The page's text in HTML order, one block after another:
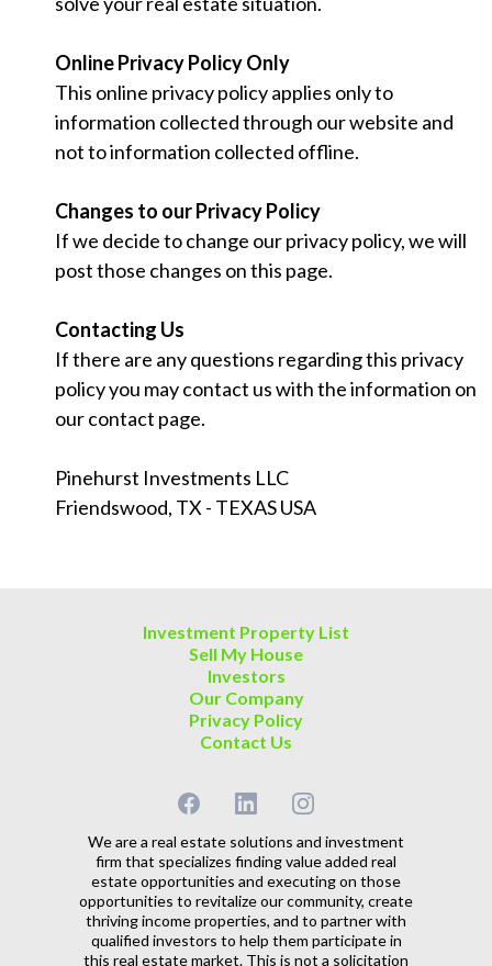
Online Privacy Policy Only
This online privacy policy applies only to
information collected through our website and
not to information collected offline.
Changes to our Privacy Policy
If we decide to change our privacy policy, we will
post those changes on this page.
Contacting Us
If there are any questions regarding this privacy
policy you may contact us with the information on
our contact page.
Pinehurst Investments LLC
Friendswood, TX - TEXAS USA
Investment Property List
Sell My House
Investors
Our Company
Privacy Policy
Contact Us
We are a real estate solutions and investment
firm that specializes finding value added real
estate opportunities and executing on those
opportunities to revitalize our community, create
thriving income properties, and to partner with
qualified investors to help them participate in
this real estate market. This is not a solicitation